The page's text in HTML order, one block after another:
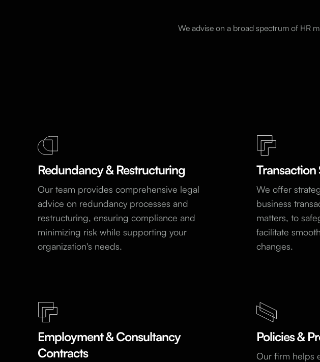
We advise on a broad spectrum of HR
Redundancy & Restructuring
Our team provides comprehensive legal
advice on redundancy processes and
restructuring, ensuring compliance and
minimizing risk while supporting your
organization's needs.
Transaction
We offer
business
matters, to
facilitate
changes.
Employment & Consultancy
Contracts
Policies &
Our firm helps